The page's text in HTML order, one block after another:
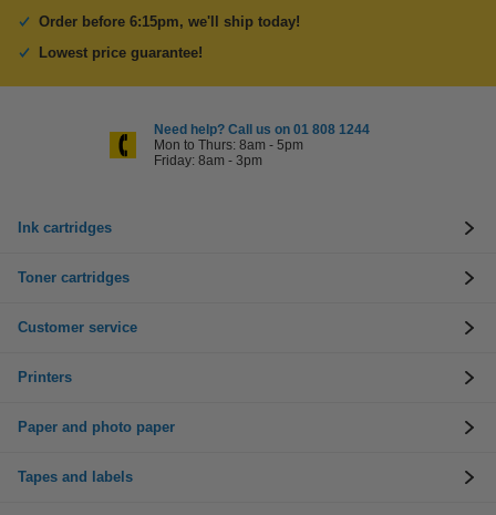
Order before 6:15pm, we'll ship today!
Lowest price guarantee!
Need help? Call us on 01 808 1244
Mon to Thurs: 8am - 5pm
Friday: 8am - 3pm
Ink cartridges
Toner cartridges
Customer service
Printers
Paper and photo paper
Tapes and labels